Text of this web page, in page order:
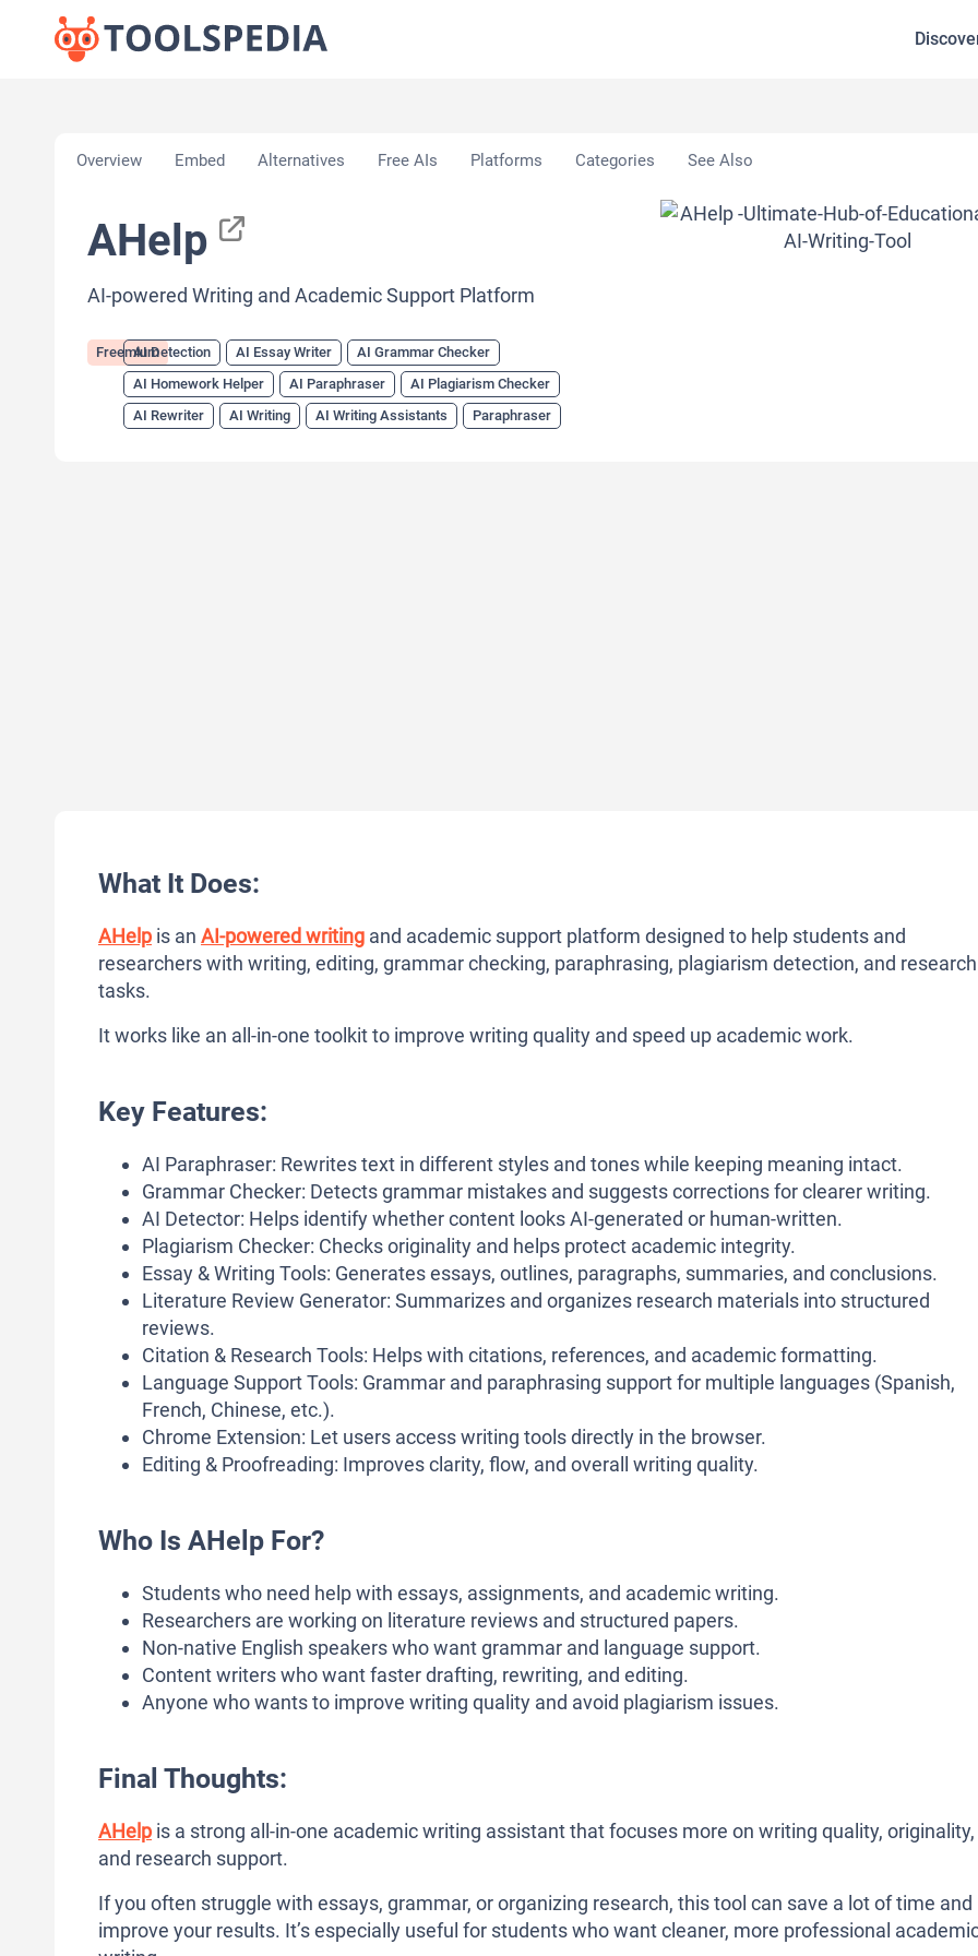
Overview Embed Alternatives Free AIs Platforms Categories See Also
AHelp
AI-powered Writing and Academic Support Platform
FreemiumAI Detection AI Essay Writer
AI Grammar Checker
AI Homework Helper
AI Paraphraser
AI Plagiarism Checker
AI Rewriter
AI Writing AI Writing Assistants Paraphraser
What It Does:
AHelp is an AI-powered writing and academic support platform designed to help students and
researchers with writing, editing, grammar checking, paraphrasing, plagiarism detection, and research
tasks.
It works like an all-in-one toolkit to improve writing quality and speed up academic work.
Key Features:
AI Paraphraser: Rewrites text in different styles and tones while keeping meaning intact.
Grammar Checker: Detects grammar mistakes and suggests corrections for clearer writing.
AI Detector: Helps identify whether content looks AI-generated or human-written.
Plagiarism Checker: Checks originality and helps protect academic integrity.
Essay & Writing Tools: Generates essays, outlines, paragraphs, summaries, and conclusions.
Literature Review Generator: Summarizes and organizes research materials into structured
reviews.
Citation & Research Tools: Helps with citations, references, and academic formatting.
Language Support Tools: Grammar and paraphrasing support for multiple languages (Spanish,
French, Chinese, etc.).
Chrome Extension: Let users access writing tools directly in the browser.
Editing & Proofreading: Improves clarity, flow, and overall writing quality.
Who Is AHelp For?
Students who need help with essays, assignments, and academic writing.
Researchers are working on literature reviews and structured papers.
Non-native English speakers who want grammar and language support.
Content writers who want faster drafting, rewriting, and editing.
Anyone who wants to improve writing quality and avoid plagiarism issues.
Final Thoughts:
AHelp is a strong all-in-one academic writing assistant that focuses more on writing quality, originality,
and research support.
If you often struggle with essays, grammar, or organizing research, this tool can save a lot of time and
improve your results. It’s especially useful for students who want cleaner, more professional